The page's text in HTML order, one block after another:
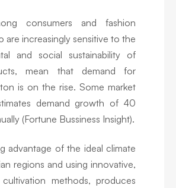
consumers and fashion
are increasingly sensitive to the
and social sustainability of
mean that demand for
is on the rise. Some market
demand growth of 40
(Fortune Bussiness Insight).
advantage of the ideal climate
regions and using innovative,
methods, produces